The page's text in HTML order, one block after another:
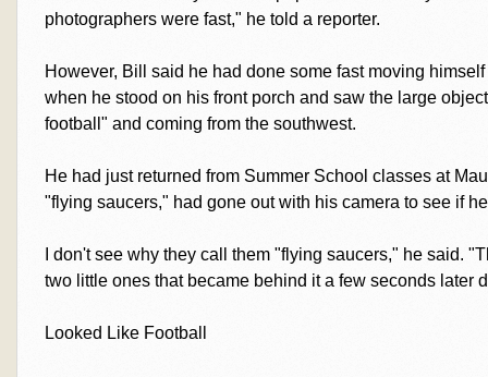
photographers were fast," he told a reporter.
However, Bill said he had done some fast moving
when he stood on his front porch and saw the large
football" and coming from the southwest.
He had just returned from Summer School classes at
"flying saucers," had gone out with his camera to see if
I don't see why they call them "flying saucers," he said.
two little ones that became behind it a few seconds later
Looked Like Football